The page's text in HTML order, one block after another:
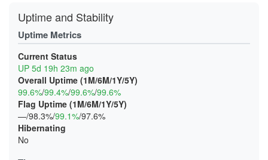
Uptime and Stability
Uptime Metrics
Current Status
UP 5d 19h 23m ago
Overall Uptime (1M/6M/1Y/5Y)
99.6%/99.4%/99.6%/99.6%
Flag Uptime (1M/6M/1Y/5Y)
—/98.3%/99.1%/97.6%
Hibernating
No